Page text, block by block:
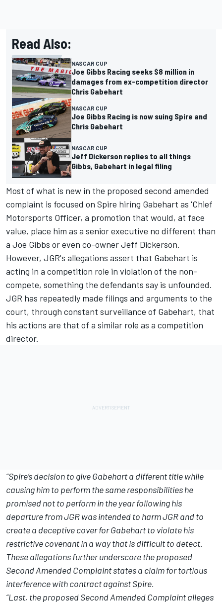
Read Also:
NASCAR CUP
Joe Gibbs Racing seeks $8 million in
damages from ex-competition director
Chris Gabehart
NASCAR CUP
Joe Gibbs Racing is now suing Spire and
Chris Gabehart
NASCAR CUP
Jeff Dickerson replies to all things
Gibbs, Gabehart in legal filing
Most of what is new in the proposed second amended
complaint is focused on Spire hiring Gabehart as 'Chief
Motorsports Officer, a promotion that would, at face
value, place him as a senior executive no different than
a Joe Gibbs or even co-owner Jeff Dickerson.
However, JGR's allegations assert that Gabehart is
acting in a competition role in violation of the non-
compete, something the defendants say is unfounded.
JGR has repeatedly made filings and arguments to the
court, through constant surveillance of Gabehart, that
his actions are that of a similar role as a competition
director.
“Spire’s decision to give Gabehart a different title while
causing him to perform the same responsibilities he
promised not to perform in the year following his
departure from JGR was intended to harm JGR and to
create a deceptive cover for Gabehart to violate his
restrictive covenant in a way that is difficult to detect.
These allegations further underscore the proposed
Second Amended Complaint states a claim for tortious
interference with contract against Spire.
“Last, the proposed Second Amended Complaint alleges